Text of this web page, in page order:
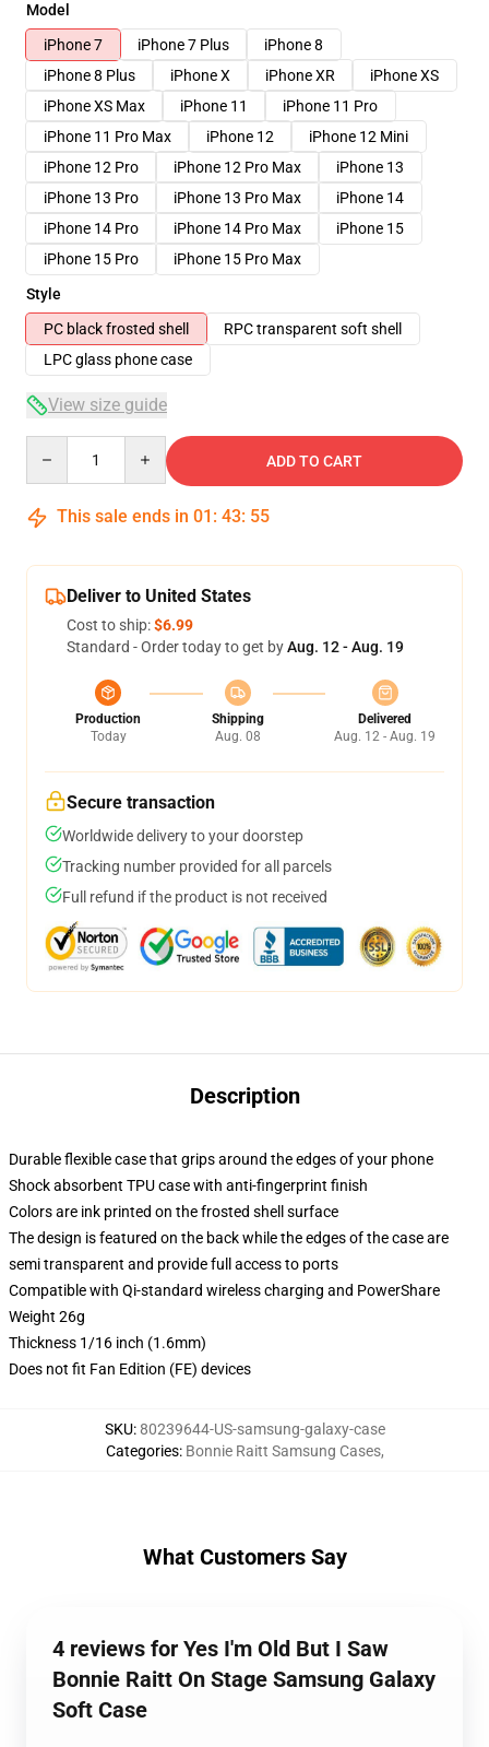
Model
iPhone 7
iPhone 7 Plus
iPhone 8
iPhone 8 Plus
iPhone X iPhone XR
iPhone XS
iPhone XS Max
iPhone 11
iPhone 11 Pro
iPhone 11 Pro Max
iPhone 12
iPhone 12 Mini
iPhone 12 Pro
iPhone 12 Pro Max
iPhone 13
iPhone 13 Pro
iPhone 13 Pro Max
iPhone 14
iPhone 14 Pro
iPhone 14 Pro Max
iPhone 15
iPhone 15 Pro
iPhone 15 Pro Max
Style
PC black frosted shell
RPC transparent soft shell
LPC glass phone case
View size guide
ADD TO CART
This sale ends in 01 : 43: 54
Deliver to United States
Cost to ship:$6.99
Standard - Order today to get byAug. 12 - Aug. 19
Production
Today
Shipping
Aug. 08
Delivered
Aug. 12 - Aug. 19
Secure transaction
Worldwide delivery to your doorstep
Tracking number provided for all parcels
Full refund if the product is not received
Description
Durable flexible case that grips around the edges of your phone
Shock absorbent TPU case with anti-fingerprint finish
Colors are ink printed on the frosted shell surface
The design is featured on the back while the edges of the case are
semi transparent and provide full access to ports
Compatible with Qi-standard wireless charging and PowerShare
Weight 26g
Thickness 1/16 inch (1.6mm)
Does not fit Fan Edition (FE) devices
SKU:80239644-US-samsung-galaxy-case
Categories: Bonnie Raitt Samsung Cases,
What Customers Say
4 reviews for Yes I'm Old But I Saw
Bonnie Raitt On Stage Samsung Galaxy
Soft Case